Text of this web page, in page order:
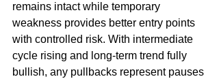
remains intact while temporary
weakness provides better entry points
with controlled risk. With intermediate
cycle rising and long-term trend fully
bullish, any pullbacks represent pauses